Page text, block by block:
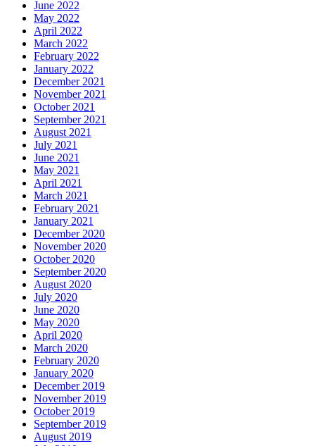
June 2022
May 2022
April 2022
March 2022
February 2022
January 2022
December 2021
November 2021
October 2021
September 2021
August 2021
July 2021
June 2021
May 2021
April 2021
March 2021
February 2021
January 2021
December 2020
November 2020
October 2020
September 2020
August 2020
July 2020
June 2020
May 2020
April 2020
March 2020
February 2020
January 2020
December 2019
November 2019
October 2019
September 2019
August 2019